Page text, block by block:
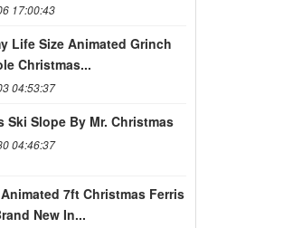
17:00:43
Life Size Animated Grinch
Christmas...
04:53:37
Ski Slope By Mr. Christmas
04:46:37
7ft Christmas Ferris
New In...